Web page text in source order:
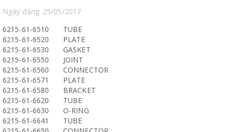
Ngày đăng: 29/05/2017
6215-61-6510
TUBE
6215-61-6520
PLATE
6215-61-6530
GASKET
6215-61-6550
JOINT
6215-61-6560
CONNECTOR
6215-61-6571
PLATE
6215-61-6580
BRACKET
6215-61-6620
TUBE
6215-61-6630
O-RING
6215-61-6641
TUBE